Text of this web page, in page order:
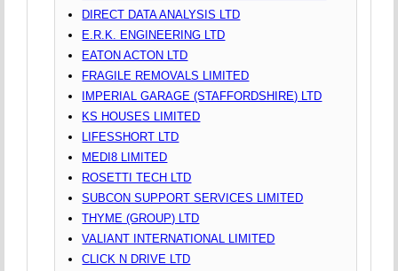
DIRECT DATA ANALYSIS LTD
E.R.K. ENGINEERING LTD
EATON ACTON LTD
FRAGILE REMOVALS LIMITED
IMPERIAL GARAGE (STAFFORDSHIRE) LTD
KS HOUSES LIMITED
LIFESSHORT LTD
MEDI8 LIMITED
ROSETTI TECH LTD
SUBCON SUPPORT SERVICES LIMITED
THYME (GROUP) LTD
VALIANT INTERNATIONAL LIMITED
CLICK N DRIVE LTD